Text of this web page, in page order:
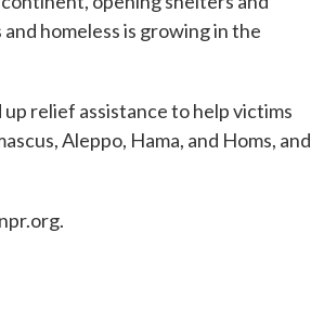
homeless is growing in the
relief assistance to help victims
Aleppo, Hama, and Homs, and